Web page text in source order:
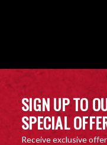
SIGN UP TO
SPECIAL
Receive exclusive